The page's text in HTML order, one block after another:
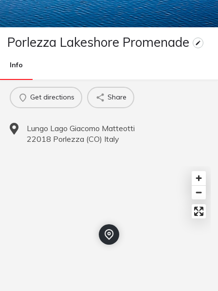
Porlezza Lakeshore Promenade
Info
Get directions Share
Lungo Lago Giacomo Matteotti
22018 Porlezza (CO) Italy